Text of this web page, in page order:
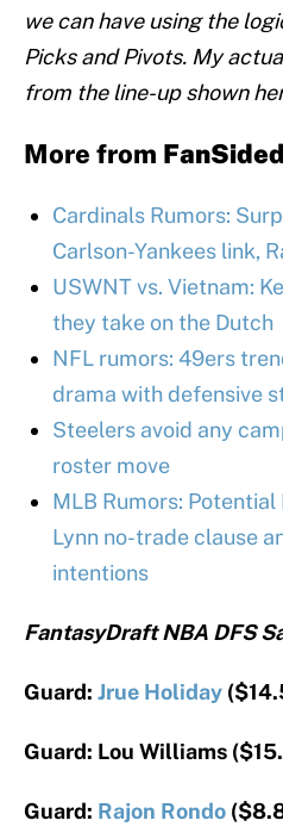
we can have using the
Picks and Pivots. My
from the line-up shown
More from FanSided
Cardinals Rumors:
Carlson-Yankees link,
USWNT vs. Vietnam:
they take on the Dutch
NFL rumors: 49ers
drama with defensive
Steelers avoid any
roster move
MLB Rumors:
Lynn no-trade clause
intentions
FantasyDraft NBA DFS
Guard: Jrue Holiday
Guard: Lou Williams
Guard: Rajon Rondo